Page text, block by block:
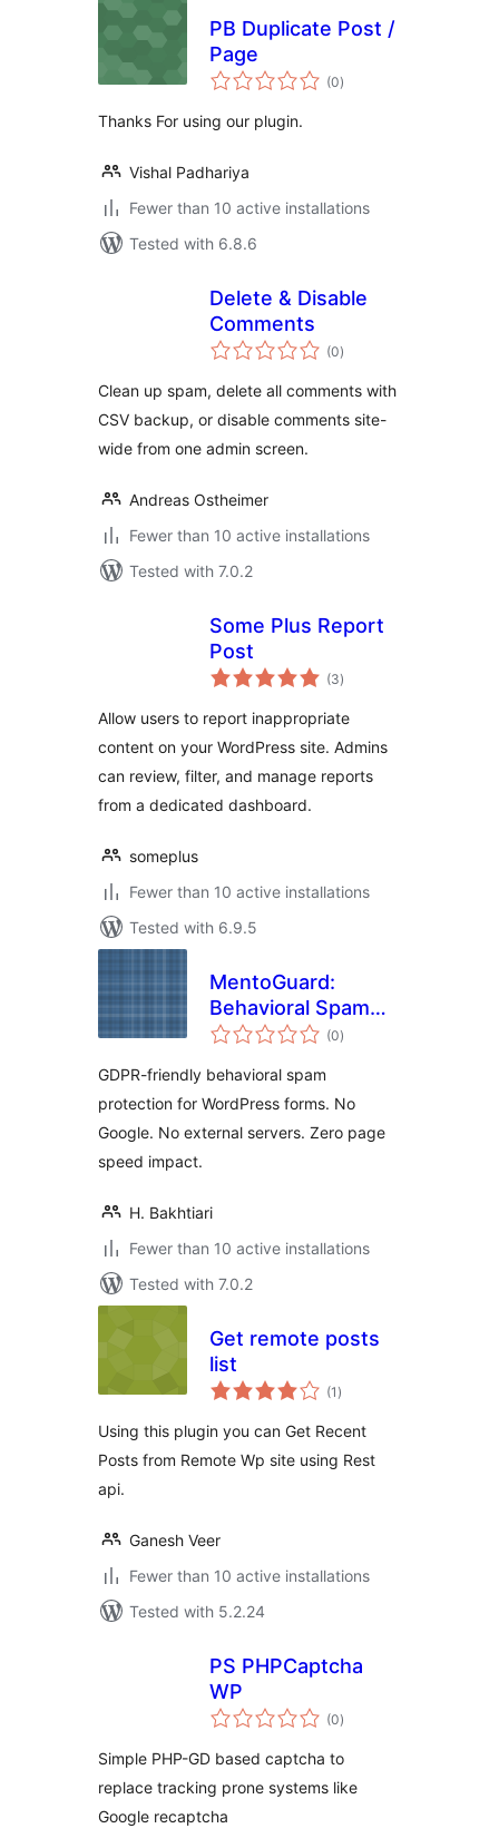
PB Duplicate Post /
Page
(0total
ratings
)
Thanks For using our plugin.
Vishal Padhariya
Fewer than 10 active installations
Tested with 6.8.6
Delete & Disable
Comments
(0total
ratings
)
Clean up spam, delete all comments with
CSV backup, or disable comments site-
wide from one admin screen.
Andreas Ostheimer
Fewer than 10 active installations
Tested with 7.0.2
Some Plus Report
Post
(3total
ratings
)
Allow users to report inappropriate
content on your WordPress site. Admins
can review, filter, and manage reports
from a dedicated dashboard.
someplus
Fewer than 10 active installations
Tested with 6.9.5
MentoGuard:
Behavioral Spam
Blocker for Contact
(0total
ratings
)
GDPR-friendly behavioral spam
protection for WordPress forms. No
Google. No external servers. Zero page
speed impact.
H. Bakhtiari
Fewer than 10 active installations
Tested with 7.0.2
Get remote posts
list
(1 total
ratings
)
Using this plugin you can Get Recent
Posts from Remote Wp site using Rest
api.
Ganesh Veer
Fewer than 10 active installations
Tested with 5.2.24
PS PHPCaptcha
WP
(0total
ratings
)
Simple PHP-GD based captcha to
replace tracking prone systems like
Google recaptcha